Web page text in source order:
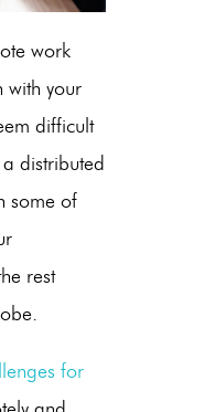
work
with your
difficult
distributed
some of
rest
for